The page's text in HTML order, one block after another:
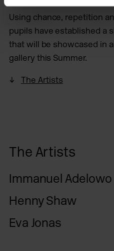
Using chance, repetition
pupils have established a
that will be showcased in
gallery this Summer.
The Artists
The Artists
Immanuel Adelowo
Henny Shaw
Eva Jonas